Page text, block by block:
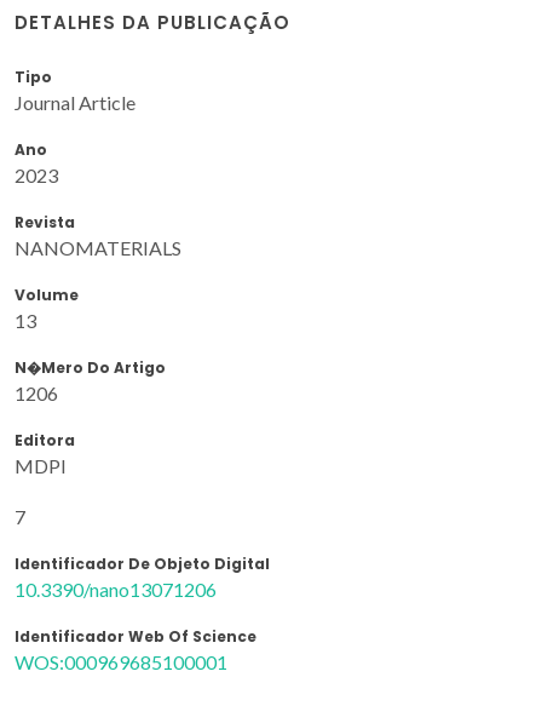
DETALHES DA PUBLICAÇÃO
Tipo
Journal Article
Ano
2023
Revista
NANOMATERIALS
Volume
13
N�mero Do Artigo
1206
Editora
MDPI
7
Identificador De Objeto Digital
10.3390/nano13071206
Identificador Web Of Science
WOS:000969685100001